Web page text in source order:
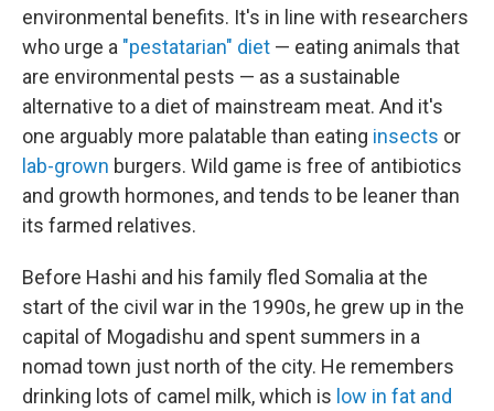
environmental benefits. It's in line with researchers
who urge a "pestatarian" diet — eating animals that
are environmental pests — as a sustainable
alternative to a diet of mainstream meat. And it's
one arguably more palatable than eating insects or
lab-grown burgers. Wild game is free of antibiotics
and growth hormones, and tends to be leaner than
its farmed relatives.
Before Hashi and his family fled Somalia at the
start of the civil war in the 1990s, he grew up in the
capital of Mogadishu and spent summers in a
nomad town just north of the city. He remembers
drinking lots of camel milk, which is low in fat and